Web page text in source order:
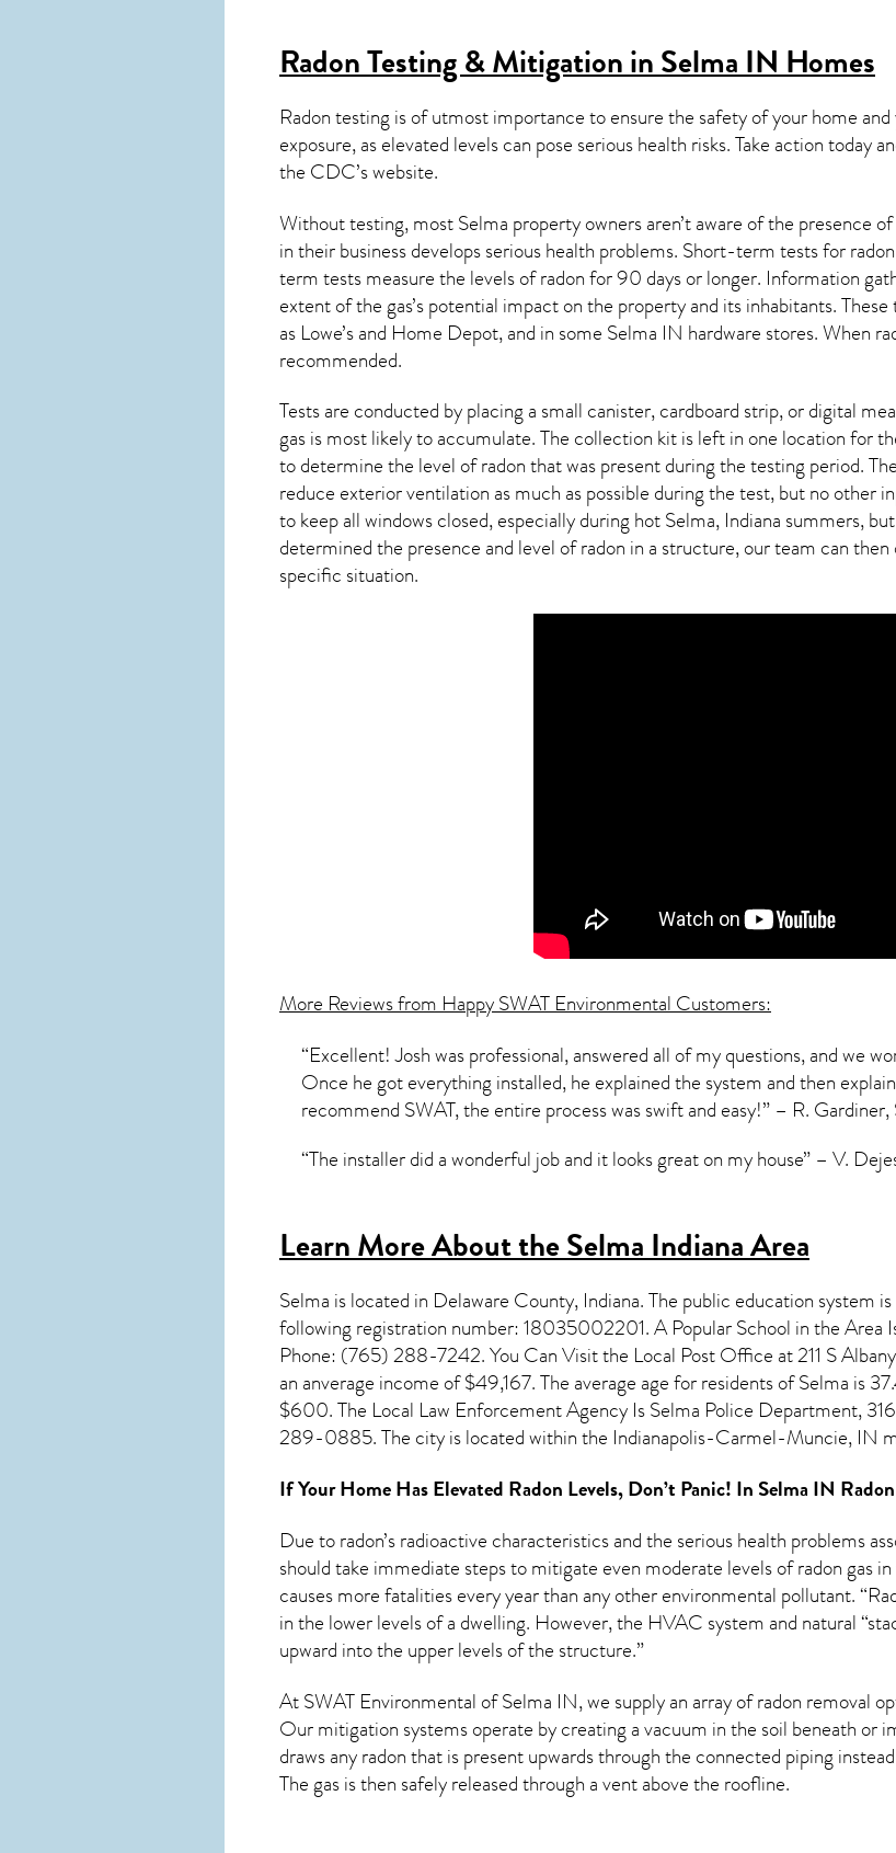
Radon Testing & Mitigation in Selma INHomes
Radon testing is of utmost importance to ensure the safety of your home
exposure, as elevated levels can pose serious health risks. Take action
the CDC’s website.
Without testing, most Selma property owners aren’t aware of the presence
in their business develops serious health problems. Short-term tests for
term tests measure the levels of radon for 90 days or longer. Information
extent of the gas’s potential impact on the property and its inhabitants.
as Lowe’s and Home Depot, and in some Selma IN hardware stores. When
recommended.
Tests are conducted by placing a small canister, cardboard strip, or digital
gas is most likely to accumulate. The collection kit is left in one location for
to determine the level ofradonthat was present during the testing period.
reduce exterior ventilation as much as possible during the test, but no
to keep all windows closed, especially during hot Selma, Indiana summers,
determined the presence and level of radon in a structure, our team can
specific situation.
More Reviews from Happy SWAT Environmental Customers:
“Excellent! Josh was professional, answered all of my questions, and we
Once he got everything installed, he explained the system and then
recommend SWAT, the entire process was swift and easy!” – R. Gardiner,
“The installer did a wonderful job and it looks great on my house” – V.
Learn More About the Selma Indiana Area
Selma is located in Delaware County, Indiana. The public education system
following registration number: 18035002201. A Popular School in the Area
Phone: (765) 288-7242. You Can Visit the Local Post Office at 211 S
an anverage income of $49,167. The average age for residents ofSelma is
$600. The Local Law Enforcement Agency Is Selma Police Department,
289-0885. The city is located within the Indianapolis-Carmel-Muncie, IN
If Your Home Has Elevated Radon Levels, Don’t Panic! In Selma IN
Due to radon’s radioactive characteristics and the serious health problems
should take immediate steps to mitigate even moderate levels of radon gas
causes more fatalities every year than any other environmental pollutant.
in the lower levels of a dwelling. However, the HVAC system and natural
upward into the upper levels of the structure.”
At SWAT Environmental of Selma IN, we supply an array ofradon removal
Our mitigation systems operate by creating a vacuum in the soil beneath or
draws anyradonthat is present upwards through the connected piping
The gas is then safely released through a vent above the roofline.